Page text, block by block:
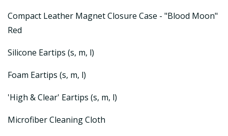
Compact Leather Magnet Closure Case - "Blood Moon"
Red
Silicone Eartips (s, m, l)
Foam Eartips (s, m, l)
'High & Clear' Eartips (s, m, l)
Microfiber Cleaning Cloth